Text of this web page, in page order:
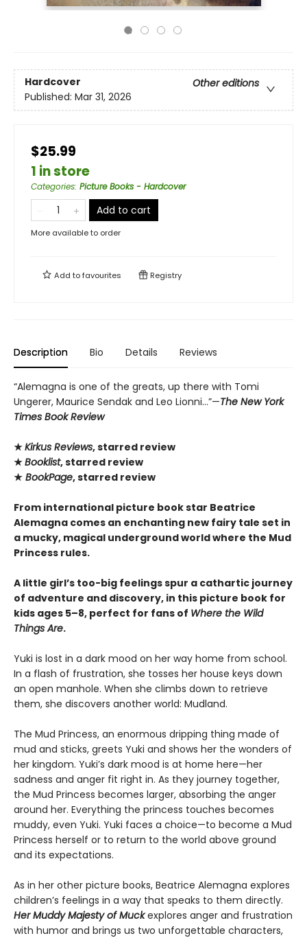
Hardcover
Other editions
Published: Mar 31, 2026
$25.99
1 in store
Categories: Picture Books - Hardcover
Add to cart
More available to order
Add tofavourites Registry
Description Bio Details Reviews
“Alemagna is one of the greats, up there with Tomi
Ungerer, Maurice Sendak and Leo Lionni...”—The New York
Times Book Review
★Kirkus Reviews, starred review
★Booklist, starred review
★ BookPage, starred review
From international picture book star Beatrice
Alemagna comes an enchanting new fairy tale set in
a mucky, magical underground world where the Mud
Princess rules.
A little girl’s too-big feelings spur a cathartic journey
of adventure and discovery, in this picture book for
kids ages 5–8, perfect for fans of Where the Wild
Things Are.
Yuki is lost in a dark mood on her way home from school.
In a flash of frustration, she tosses her house keys down
an open manhole. When she climbs down to retrieve
them, she discovers another world: Mudland.
The Mud Princess, an enormous dripping thing made of
mud and sticks, greets Yuki and shows her the wonders of
her kingdom. Yuki’s dark mood is at home here—her
sadness and anger fit right in. As they journey together,
the Mud Princess becomes larger, absorbing the anger
around her. Everything the princess touches becomes
muddy, even Yuki. Yuki faces a choice—to become a Mud
Princess herself or to return to the world above ground
and its expectations.
As in her other picture books, Beatrice Alemagna explores
children’s feelings in a way that speaks to them directly.
Her Muddy Majesty of Muckexplores anger and frustration
with humor and brings us two unforgettable characters,